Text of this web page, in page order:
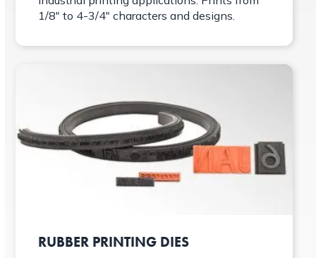
1/8″ to 4-3/4″ characters and designs.
RUBBER PRINTING DIES